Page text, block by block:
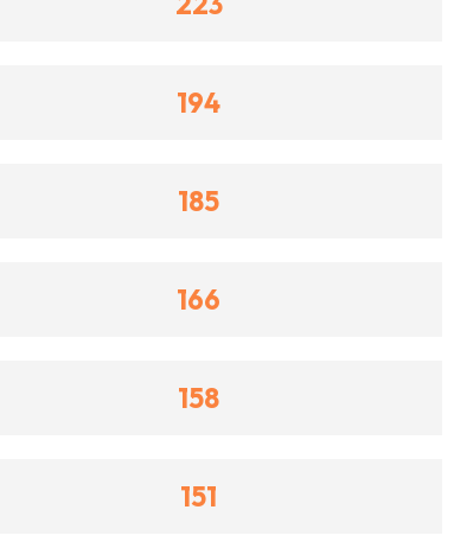
194
185
166
158
151